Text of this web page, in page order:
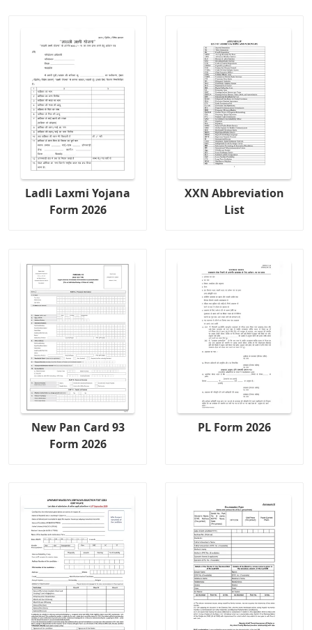
Ladli Laxmi Yojana
Form 2026
XXN Abbreviation
List
New Pan Card 93
Form 2026
PL Form 2026